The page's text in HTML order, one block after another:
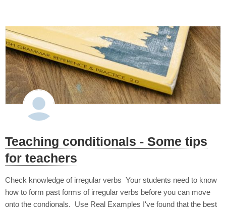
Teaching conditionals - Some tips
for teachers
Check knowledge of irregular verbs Your students need to know
how to form past forms of irregular verbs before you can move
onto the condionals. Use Real Examples I've found that the best